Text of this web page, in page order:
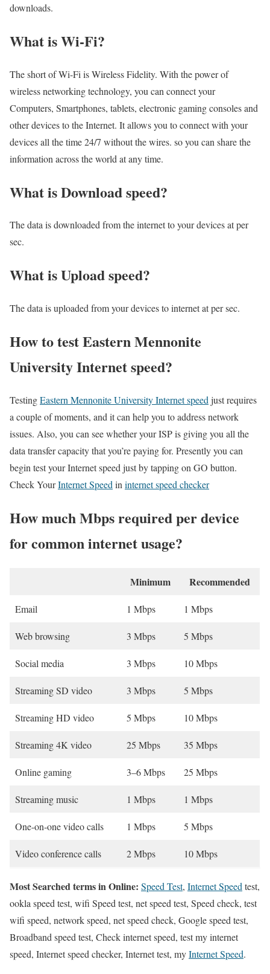
downloads.
What is Wi-Fi?
The short of Wi-Fi is Wireless Fidelity. With the power of
wireless networking technology, you can connect your
Computers, Smartphones, tablets, electronic gaming consoles and
other devices to the Internet. It allows you to connect with your
devices all the time 24/7 without the wires. so you can share the
information across the world at any time.
What is Download speed?​
The data is downloaded from the internet to your devices at per
sec.
What is Upload speed?
The data is uploaded from your devices to internet at per sec.
How to test Eastern Mennonite
University Internet speed?
TestingEastern Mennonite University Internet speed just requires
a couple of moments, and it can help you to address network
issues. Also, you can see whether your ISP is giving you all the
data transfer capacity that you’re paying for. Presently you can
begin test your Internet speed just by tapping on GO button.
Check YourInternet Speed in internet speed checker
How much Mbps required per device
for common internet usage?
Minimum Recommended
Email 1 Mbps 1 Mbps
Web browsing 3 Mbps 5 Mbps
Social media 3 Mbps 10 Mbps
Streaming SD video 3 Mbps 5 Mbps
Streaming HD video 5 Mbps 10 Mbps
Streaming 4K video 25 Mbps 35 Mbps
Online gaming 3–6 Mbps 25 Mbps
Streaming music 1 Mbps 1 Mbps
One-on-one video calls 1 Mbps 5 Mbps
Video conference calls 2 Mbps 10 Mbps
Most Searched terms in Online: Speed Test, Internet Speed test,
ookla speed test, wifi Speed test, net speed test, Speed check, test
wifi speed, network speed, net speed check, Google speed test,
Broadband speed test, Check internet speed, test my internet
speed, Internet speed checker, Internet test, myInternet Speed.